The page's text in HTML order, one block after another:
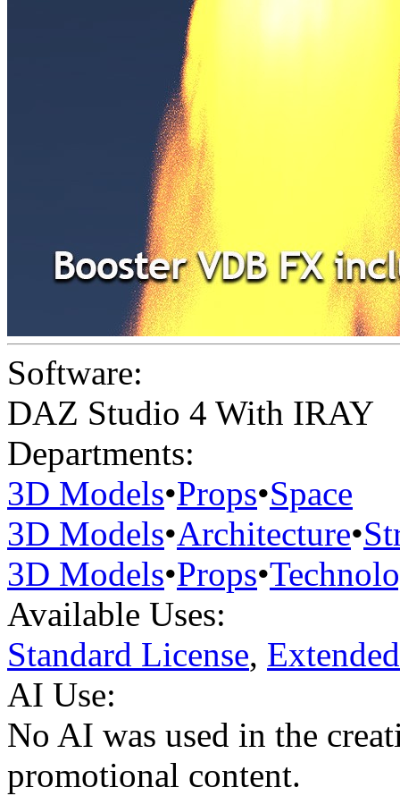
Software:
DAZ Studio 4 With IRAY
Departments:
3D Models•Props•Space
3D Models•Architecture•
3D Models•Props•
Available Uses:
Standard License,
AI Use:
No AI was used in the
promotional content.